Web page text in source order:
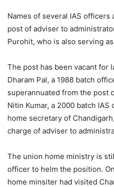
Names of several IAS
post of adviser to
Purohit, who is also serving
The post has been vacant for
Dharam Pal, a 1988 batch
superannuated from the post
Nitin Kumar, a 2000 batch IAS
home secretary of
charge of adviser to
The union home ministry is
officer to helm the position.
home minsiter had visited